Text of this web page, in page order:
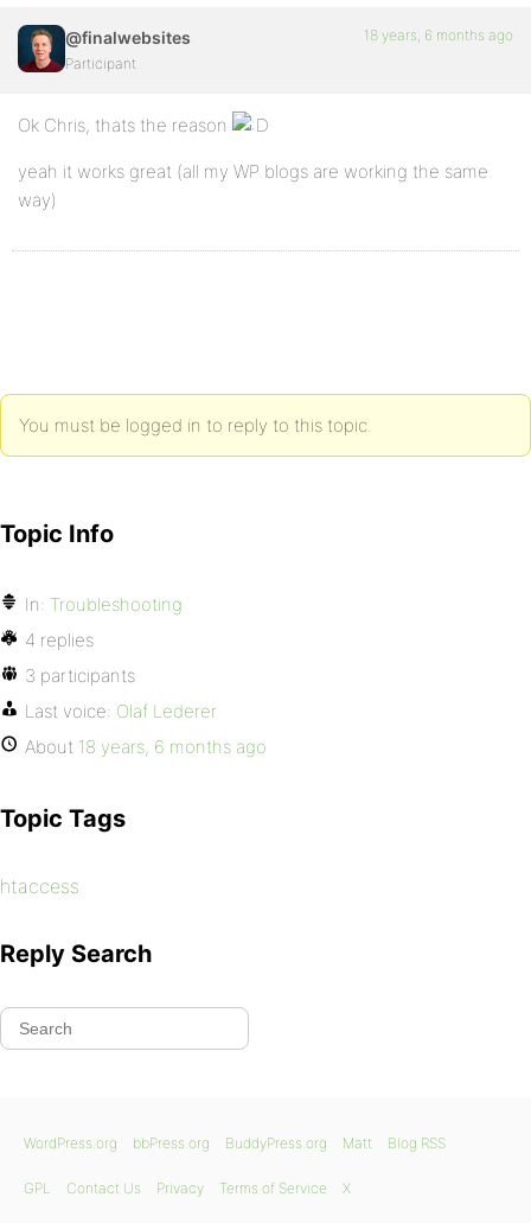
@finalwebsites
Participant
18 years, 6 months ago
Ok Chris, thats the reason
yeah it works great (all my WP blogs are working the same
way)
You must be logged in to reply to this topic.
Topic Info
In: Troubleshooting
4 replies
3 participants
Last voice: Olaf Lederer
About 18 years, 6 months ago
Topic Tags
htaccess
Reply Search
WordPress.org bbPress.org BuddyPress.org Matt Blog RSS
GPL Contact Us Privacy Terms of Service X